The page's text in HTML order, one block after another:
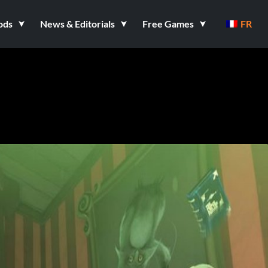
News & Editorials Free Games FR